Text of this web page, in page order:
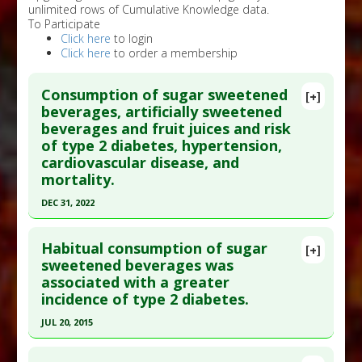
unlimited rows of Cumulative Knowledge data.
To Participate
Click here to login
Click here to order a membership
[+]
Consumption of sugar sweetened
beverages, artificially sweetened
beverages and fruit juices and risk
of type 2 diabetes, hypertension,
cardiovascular disease, and
mortality.
DEC 31, 2022
Article Publish Status: This is a free article.
Click
here to read the complete article.
Pubmed Data: Front Nutr. 2023 ;10:1019534. Epub
2023 Mar 15. PMID:
[+]
Habitual consumption of sugar
sweetened beverages was
associated with a greater
incidence of type 2 diabetes.
JUL 20, 2015